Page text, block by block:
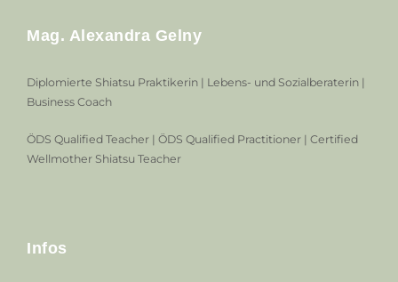
Mag. Alexandra Gelny
Diplomierte Shiatsu Praktikerin | Lebens- und Sozialberaterin |
Business Coach
ÖDS Qualified Teacher | ÖDS Qualified Practitioner | Certified
Wellmother Shiatsu Teacher
Infos